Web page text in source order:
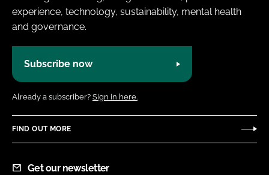
experience, technology, sustainability, mental health
and governance.
Subscribe now
Already a subscriber? Sign in here.
FIND OUT MORE
Get our newsletter